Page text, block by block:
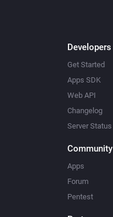
Developers
Get Started
Apps SDK
Web API
Changelog
Server Status
Community
Apps
Forum
Pentest